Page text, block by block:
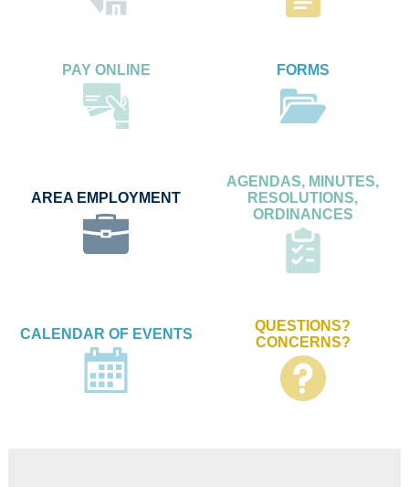
PAY ONLINE FORMS
AREA EMPLOYMENT
AGENDAS, MINUTES,
RESOLUTIONS,
ORDINANCES
CALENDAR OF EVENTS
QUESTIONS?
CONCERNS?